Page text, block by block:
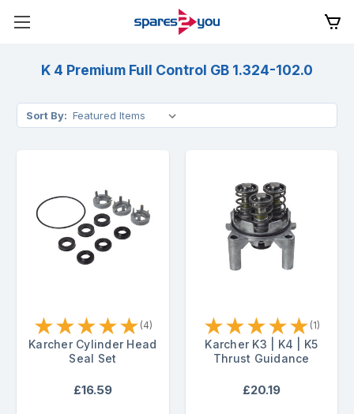
K 4 Premium Full Control GB 1.324-102.0
Sort By:
★★★★★ (4)
Karcher Cylinder Head
Seal Set
£16.59
★★★★★ (1)
Karcher K3 | K4 | K5
Thrust Guidance
£20.19